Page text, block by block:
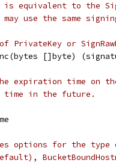
is equivalent to the
use the same
PrivateKey or
[]byte)
expiration time on
in the future.
options for the type